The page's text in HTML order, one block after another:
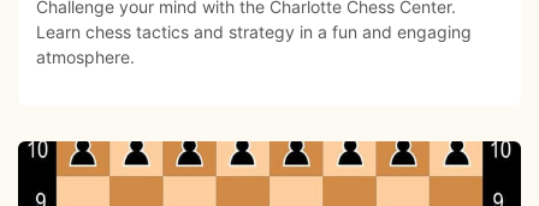
Challenge your mind with the Charlotte Chess Center.
Learn chess tactics and strategy in a fun and engaging
atmosphere.